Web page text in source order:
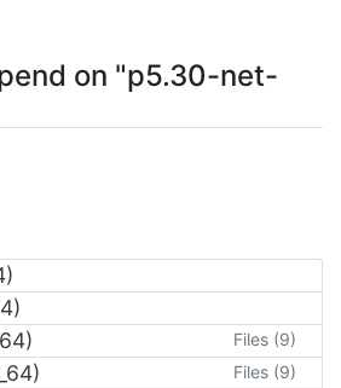
on "p5.30-net-
Files (9)
Files (9)